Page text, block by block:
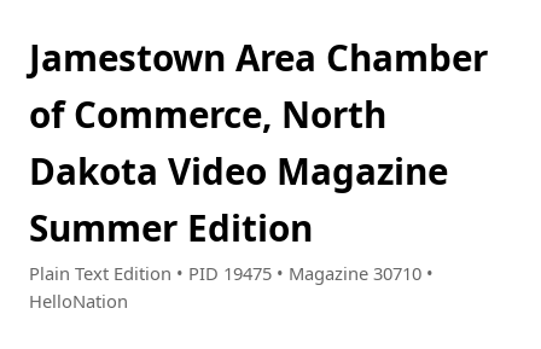
Jamestown Area Chamber
of Commerce, North
Dakota Video Magazine
Summer Edition
Plain Text Edition • PID 19475 • Magazine 30710 •
HelloNation